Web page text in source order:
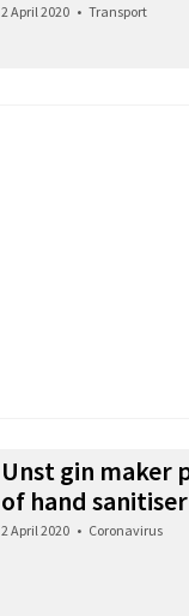
2 April 2020 • Transport
Unst gin maker
of hand sanitiser
2 April 2020 • Coronavirus